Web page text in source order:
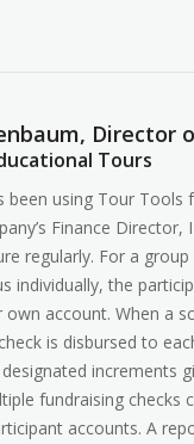
Director
Tours
been using Tour Tools
Finance Director,
regularly. For a
individually, the
account. When a
is disbursed to
increments
fundraising checks
accounts. A